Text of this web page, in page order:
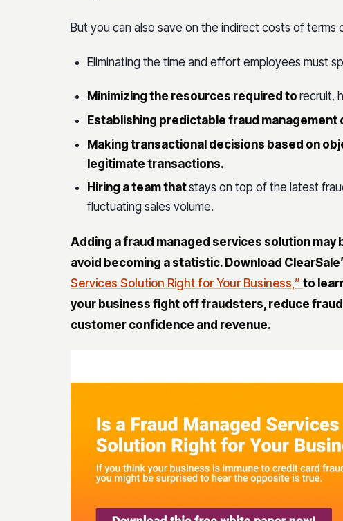
But you can also save on the indirect costs of terms
Eliminating the time and effort employees must
Minimizing the resources required to recruit,
Establishing predictable fraud management
Making transactional decisions based on
legitimate transactions.
Hiring a team thatstays on top of the latest
fluctuating sales volume.
Adding afraud managed services solution may
avoid becoming a statistic. Download
Services Solution Right for Your Business,” to
your business fight off fraudsters, reduce
customer confidence and revenue.